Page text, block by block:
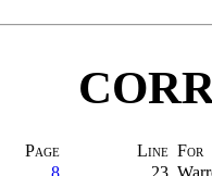
Page Line For